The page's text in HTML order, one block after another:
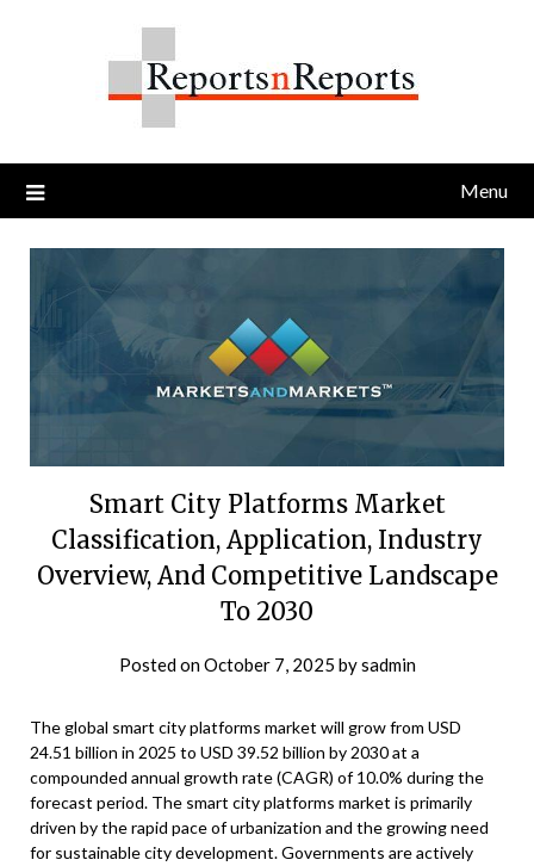
Menu
Smart City Platforms Market
Classification, Application, Industry
Overview, And Competitive Landscape
To 2030
Posted onOctober 7, 2025 bysadmin
The global smart city platforms market will grow from USD
24.51 billion in 2025 to USD 39.52 billion by 2030 at a
compounded annual growth rate (CAGR) of 10.0% during the
forecast period. The smart city platforms market is primarily
driven by the rapid pace of urbanization and the growing need
for sustainable city development. Governments are actively